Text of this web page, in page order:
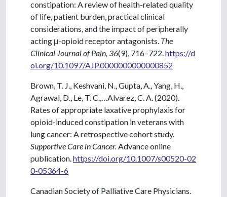
constipation: A review of health-related quality
of life, patient burden, practical clinical
considerations, and the impact of peripherally
acting μ-opioid receptor antagonists. The
Clinical Journal of Pain, 36(9), 716–722. https://d
oi.org/10.1097/AJP.0000000000000852
Brown, T. J., Keshvani, N., Gupta, A., Yang, H.,
Agrawal, D., Le, T. C.,…Alvarez, C. A. (2020).
Rates of appropriate laxative prophylaxis for
opioid-induced constipation in veterans with
lung cancer: A retrospective cohort study.
Supportive Care in Cancer. Advance online
publication. https://doi.org/10.1007/s00520-02
0-05364-6
Canadian Society of Palliative Care Physicians.